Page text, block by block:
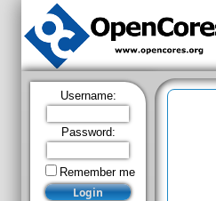
Username:
Password:
Remember me